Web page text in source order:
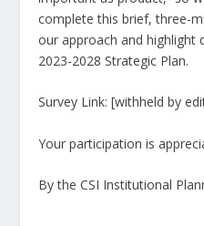
complete this brief, three-
our approach and highlight
2023-2028 Strategic Plan.
Survey Link: [withheld by
Your participation is
By the CSI Institutional